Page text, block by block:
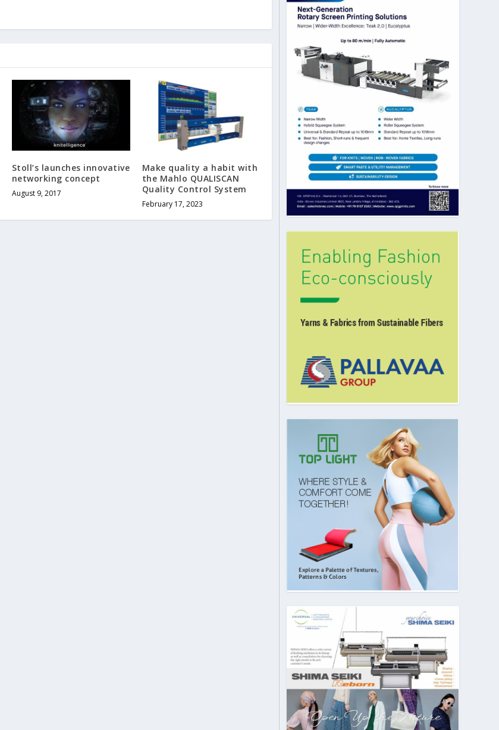
Stoll’s launches innovative
networking concept
August 9, 2017
Make quality a habit with
the Mahlo QUALISCAN
Quality Control System
February 17, 2023